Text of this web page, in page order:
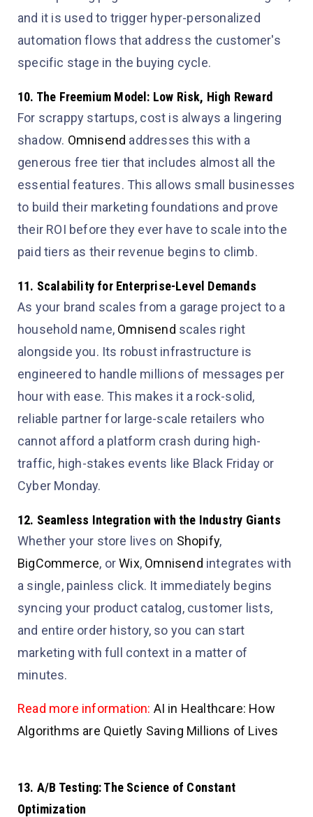
and it is used to trigger hyper-personalized
automation flows that address the customer's
specific stage in the buying cycle.
10. The Freemium Model: Low Risk, High Reward
For scrappy startups, cost is always a lingering
shadow. Omnisend addresses this with a
generous free tier that includes almost all the
essential features. This allows small businesses
to build their marketing foundations and prove
their ROI before they ever have to scale into the
paid tiers as their revenue begins to climb.
11. Scalability for Enterprise-Level Demands
As your brand scales from a garage project to a
household name, Omnisend scales right
alongside you. Its robust infrastructure is
engineered to handle millions of messages per
hour with ease. This makes it a rock-solid,
reliable partner for large-scale retailers who
cannot afford a platform crash during high-
traffic, high-stakes events like Black Friday or
Cyber Monday.
12. Seamless Integration with the Industry Giants
Whether your store lives on Shopify,
BigCommerce, orWix, Omnisend integrates with
a single, painless click. It immediately begins
syncing your product catalog, customer lists,
and entire order history, so you can start
marketing with full context in a matter of
minutes.
Read more information: AI in Healthcare: How
Algorithms are Quietly Saving Millions of Lives
13. A/B Testing: The Science of Constant
Optimization